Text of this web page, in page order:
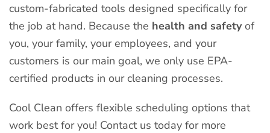
custom-fabricated tools designed specifically for
the job at hand. Because the health and safetyof
you, your family, your employees, and your
customers is our main goal, we only use EPA-
certified products in our cleaning processes.
Cool Clean offers flexible scheduling options that
work best for you! Contact us today for more